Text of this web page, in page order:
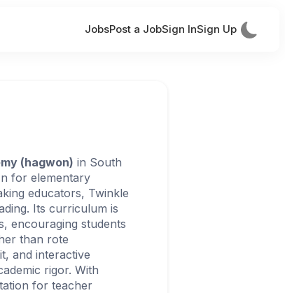
JobsPost a JobSign InSign Up
(hagwon) in South
for elementary
educators, Twinkle
Its curriculum is
encouraging students
than rote
and interactive
rigor. With
for teacher